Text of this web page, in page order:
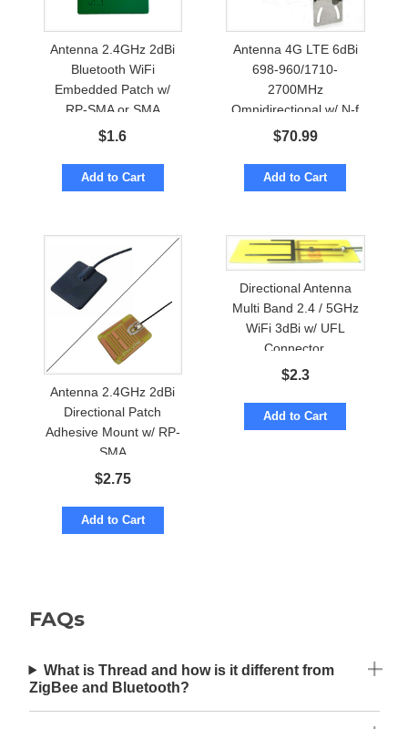
Antenna 2.4GHz 2dBi
Bluetooth WiFi
Embedded Patch w/
RP-SMA or SMA
$1.6
Add to Cart
Antenna 4G LTE 6dBi
698-960/1710-
2700MHz
Omnidirectional w/ N-f
Marine Grade
$70.99
Add to Cart
Antenna 2.4GHz 2dBi
Directional Patch
Adhesive Mount w/ RP-
SMA
$2.75
Add to Cart
Directional Antenna
Multi Band 2.4 / 5GHz
WiFi 3dBi w/ UFL
Connector.
$2.3
Add to Cart
FAQs
What is Thread and how is it different from
ZigBee and Bluetooth?